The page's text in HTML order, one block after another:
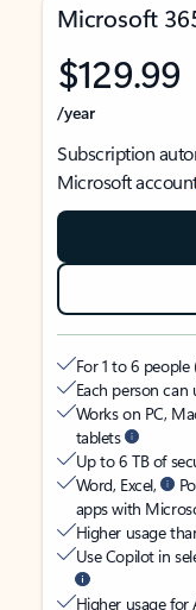
Microsoft
$129.99
/year
Subscription
Microsoft
For 1 to 6
Each person
Works on PC,
tablets
Up to 6 TB of
Word, Excel,
apps with
Higher usage
Use Copilot in
Higher usage for